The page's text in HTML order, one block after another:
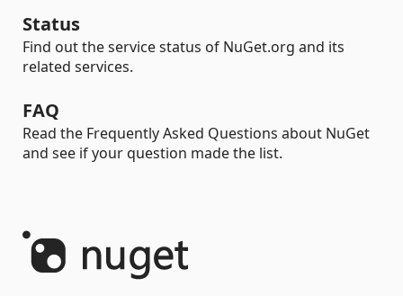
Status
Find out the service status of NuGet.org and its
related services.
FAQ
Read the Frequently Asked Questions about NuGet
and see if your question made the list.